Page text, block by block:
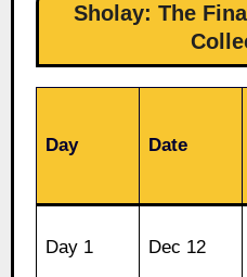
Sholay: The
Day Date
Day 1 Dec 12